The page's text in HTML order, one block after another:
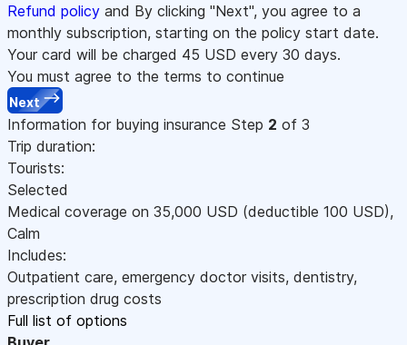
Refund policy and By clicking "Next", you agree to a
monthly subscription, starting on the policy start date.
Your card will be charged 45 USD every 30 days.
You must agree to the terms to continue
Next
Information for buying insurance Step 2 of 3
Trip duration:
Tourists:
Selected
Medical coverage on 35,000 USD (deductible 100 USD),
Calm
Includes:
Outpatient care, emergency doctor visits, dentistry,
prescription drug costs
Full list of options